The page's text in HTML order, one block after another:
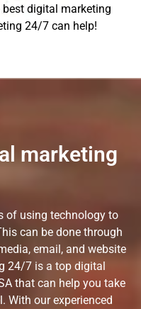
best digital marketing
24/7 can help!
marketing
of using technology to
can be done through
email, and website
24/7 is a top digital
that can help you take
With our experienced